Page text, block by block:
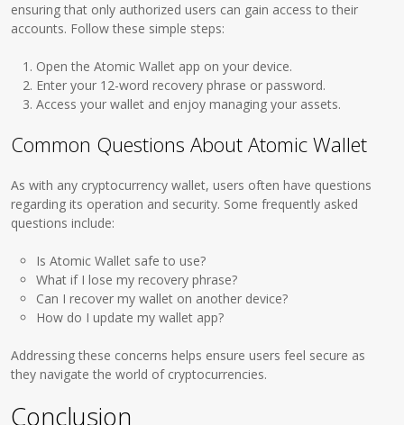
ensuring that only authorized users can gain access to their
accounts. Follow these simple steps:
Open the Atomic Wallet app on your device.
Enter your 12-word recovery phrase or password.
Access your wallet and enjoy managing your assets.
Common Questions About Atomic Wallet
As with any cryptocurrency wallet, users often have questions
regarding its operation and security. Some frequently asked
questions include:
Is Atomic Wallet safe to use?
What if I lose my recovery phrase?
Can I recover my wallet on another device?
How do I update my wallet app?
Addressing these concerns helps ensure users feel secure as
they navigate the world of cryptocurrencies.
Conclusion